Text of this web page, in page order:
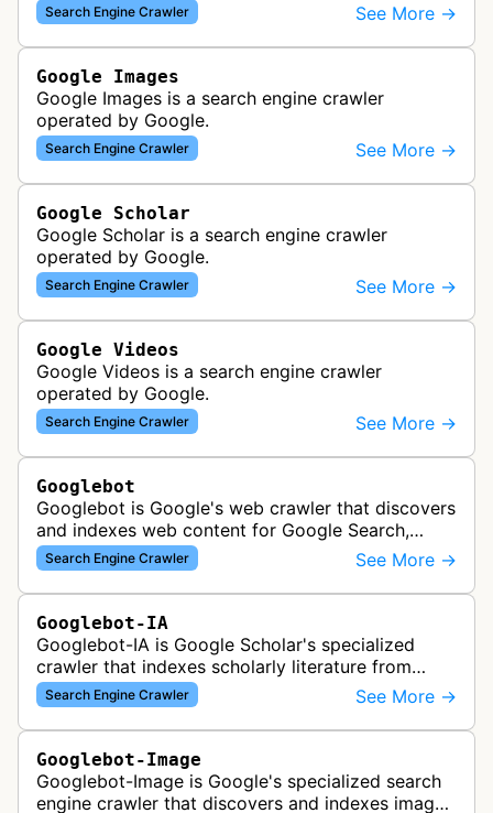
Search Engine Crawler See More →
Google Images
Google Images is a search engine crawler
operated by Google.
Search Engine Crawler See More →
Google Scholar
Google Scholar is a search engine crawler
operated by Google.
Search Engine Crawler See More →
Google Videos
Google Videos is a search engine crawler
operated by Google.
Search Engine Crawler See More →
Googlebot
Googlebot is Google's web crawler that discovers
and indexes web content for Google Search,
including both mobile and desktop variants that
crawl websites to understand t…
Search Engine Crawler See More →
Googlebot-IA
Googlebot-IA is Google Scholar's specialized
crawler that indexes scholarly literature from
academic publishers, repositories, and university
websites to populate the aca…
Search Engine Crawler See More →
Googlebot-Image
Googlebot-Image is Google's specialized search
engine crawler that discovers and indexes images